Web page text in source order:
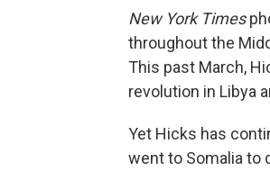
New York Times
throughout the
This past March,
revolution in Libya
Yet Hicks has
went to Somalia to